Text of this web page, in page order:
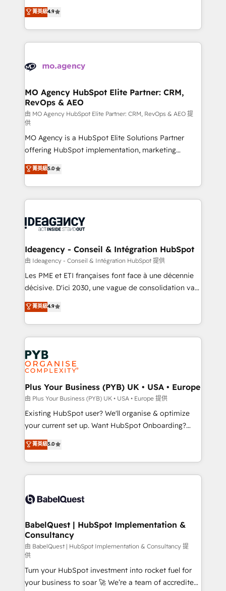
methodology will ensure that you receive the best
deployment experience possible. Whether you are
expertise to deliver the solutions you need.
Elite Solutions Partner for businesses ready to
migrate, replatform, and scale smarter. We specialize
in high-impact CRM and CMS migrations and
onboarding from platforms like Salesforce, NetSuite,
WordPress and legacy CRMs, turning fragmented
architectures that accelerate revenue operations and
performance. - Multi-object CRM migration, cleanup,
and implementation. - Pre-built and custom
integrations across your full tech stack. - Custom
object setup, CMS builds, and full-funnel automation.
- Dashboards, lifecycle campaigns, and lead
nurturing sequences. - Cross-hub setup across
Marketing, Sales, Operations, and Service Hubs. -
Ongoing optimization, managed support, and
scalable retainers. Let’s make HubSpot your most
drive results.
菁英級4.9
MO Agency HubSpot Elite Partner: CRM,
RevOps & AEO
由 MO Agency HubSpot Elite Partner: CRM, RevOps & AEO 提
供
MO Agency is a HubSpot Elite Solutions Partner
offering HubSpot implementation, marketing
automation, CRM and RevOps consulting, data
architecture, sales enablement, lifecycle automation,
lead scoring and revenue reporting. HubSpot,
Salesforce and integrated enterprise stacks. Digital
Generative Engine Optimisation (AI Search),
B2B SEO, paid media, and content. We work with
enterprise and growth-led companies across
technology, professional services, financial services
and industrial sectors. Offices in Johannesburg, Cape
implementations delivered. AI visibility coverage
across ChatGPT, Claude, Perplexity, Gemini and
Innovation HubSpot Impact Award - Platform
Migration Excellence HubSpot Impact Award -
professionals.
菁英級5.0
Ideagency - Conseil & Intégration HubSpot
由 Ideagency - Conseil & Intégration HubSpot 提供
Les PME et ETI françaises font face à une décennie
décisive. D'ici 2030, une vague de consolidation va
recomposer le marché. Seules survivront les
entreprises qui auront réussi leur transformation. Le
problème ? 58% des dirigeants savent que l'IA est
vitale pour leur survie. Mais 57% n'ont aucune
stratégie. Et 43% ne maîtrisent même pas leurs
données. C'est le paradoxe français : conscience
totale, action nulle. La solution s'appelle l'Entreprise
Augmentée. Ce n'est pas une entreprise qui utilise
l'IA. C'est une organisation qui a réussi la symbiose
entre l'expertise humaine et l'intelligence artificielle.
Pas pour remplacer l'humain, mais pour l'augmenter.
transformation. D'abord les fondations : des
données unifiées, des processus alignés. Ensuite
vraie performance vient de l'intérieur. Act Inside.
Stand Out.
菁英級4.9
Plus Your Business (PYB) UK • USA • Europe
由 Plus Your Business (PYB) UK • USA • Europe 提供
Existing HubSpot user? We'll organise & optimize
your current set up. Want HubSpot Onboarding?
We'll customise your CRM & automate your business
processes. Welcome to our Profile! We can help
with... • CRM implementation, reports & workflows,
and team training • CRM migration: Salesforce,
Custom API integrations & ERP systems inc. SAP and
super skilled members) • 150+ Clients for Sales Hub,
Marketing Hub, Service Hub, Data Hub and Website
(CMS) • ISO/IEC 27001:2022, ISO 9001:2015 and
now... ISO 42001: 2023 certified • Exclusive AI
'GuardHub' governance framework, based on ISO
42001 - helping you 'organise complexity' 𝗥𝗲𝗮𝗱𝘆
菁英級5.0
BabelQuest | HubSpot Implementation &
Consultancy
由 BabelQuest | HubSpot Implementation & Consultancy 提
供
Turn your HubSpot investment into rocket fuel for
your business to soar 🚀 We’re a team of accredited